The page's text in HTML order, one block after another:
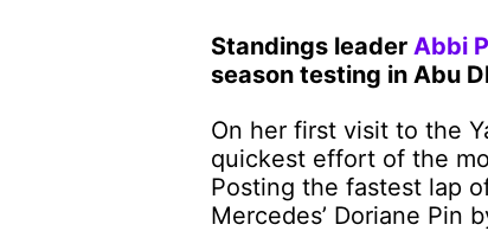
Standings leader Abbi
season testing in Abu
On her first visit to the
quickest effort of the
Posting the fastest lap
Mercedes’ Doriane Pin